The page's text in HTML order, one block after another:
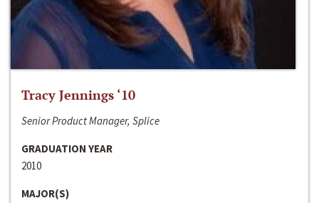
Tracy Jennings ‘10
Senior Product Manager, Splice
GRADUATION YEAR
2010
MAJOR(S)